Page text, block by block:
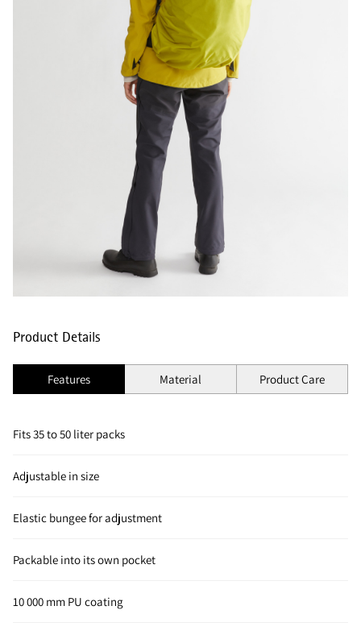
Product Details
Features Material Product Care
Fits 35 to 50 liter packs
Adjustable in size
Elastic bungee for adjustment
Packable into its own pocket
10 000 mm PU coating